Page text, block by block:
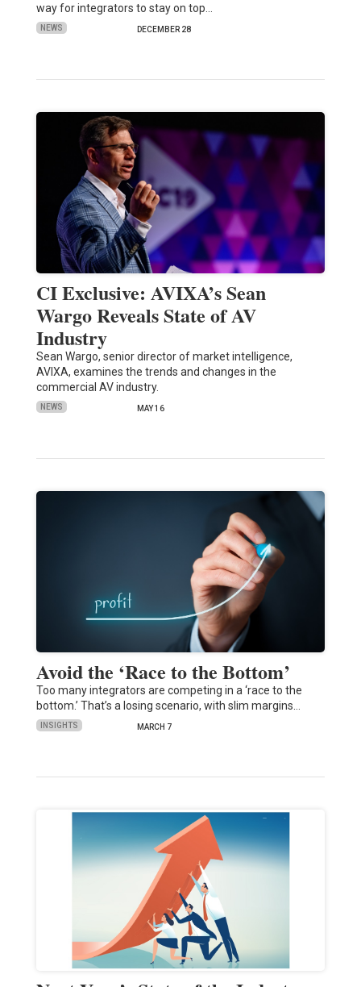
way for integrators to stay on top…
NEWS DECEMBER 28
CI Exclusive: AVIXA’s Sean
Wargo Reveals State of AV
Industry
Sean Wargo, senior director of market intelligence,
AVIXA, examines the trends and changes in the
commercial AV industry.
NEWS MAY 16
Avoid the ‘Race to the Bottom’
Too many integrators are competing in a ‘race to the
bottom.’ That’s a losing scenario, with slim margins…
INSIGHTS MARCH 7